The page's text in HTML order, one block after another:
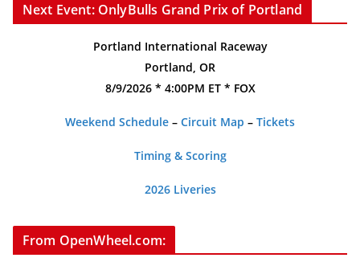
Next Event: OnlyBulls Grand Prix of Portland
Portland International Raceway
Portland, OR
8/9/2026 * 4:00PM ET * FOX
Weekend Schedule – Circuit Map – Tickets
Timing & Scoring
2026 Liveries
From OpenWheel.com: